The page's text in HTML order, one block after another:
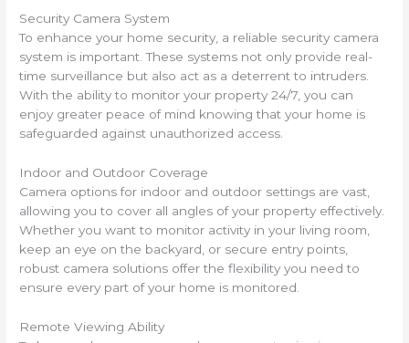
Security Camera System
To enhance your home security, a reliable security camera
system is important. These systems not only provide real-
time surveillance but also act as a deterrent to intruders.
With the ability to monitor your property 24/7, you can
enjoy greater peace of mind knowing that your home is
safeguarded against unauthorized access.
Indoor and Outdoor Coverage
Camera options for indoor and outdoor settings are vast,
allowing you to cover all angles of your property effectively.
Whether you want to monitor activity in your living room,
keep an eye on the backyard, or secure entry points,
robust camera solutions offer the flexibility you need to
ensure every part of your home is monitored.
Remote Viewing Ability